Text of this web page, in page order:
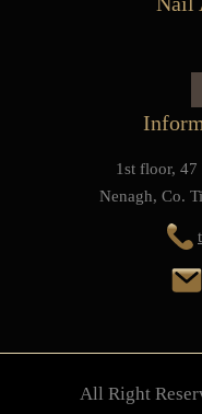
1st floor, 47
Nenagh, Co.
All Right